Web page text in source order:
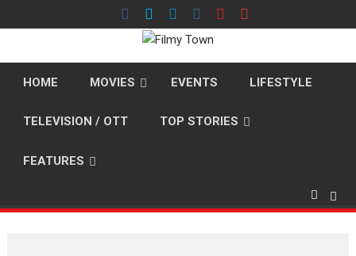
to
HOME MOVIES EVENTS LIFESTYLE
TELEVISION / OTT TOP STORIES
FEATURES